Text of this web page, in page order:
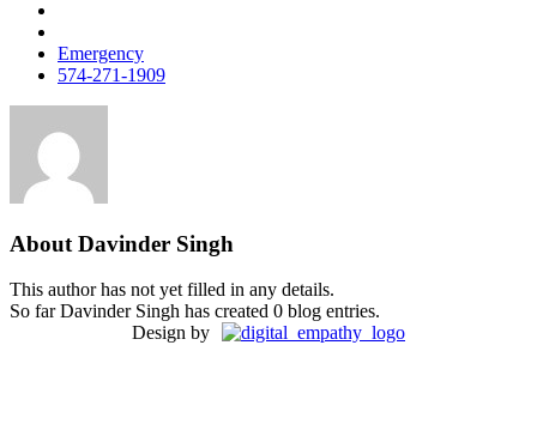
Emergency
574-271-1909
About Davinder Singh
This author has not yet filled in any details.
So far Davinder Singh has created 0 blog entries.
Design by